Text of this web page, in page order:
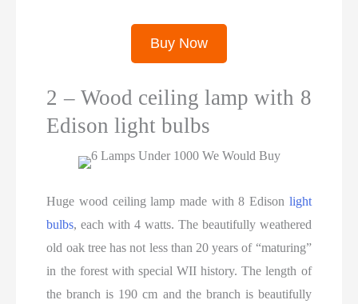
Buy Now
2 – Wood ceiling lamp with 8
Edison light bulbs
Huge wood ceiling lamp made with 8 Edison light
bulbs, each with 4 watts. The beautifully weathered
old oak tree has not less than 20 years of “maturing”
in the forest with special WII history. The length of
the branch is 190 cm and the branch is beautifully